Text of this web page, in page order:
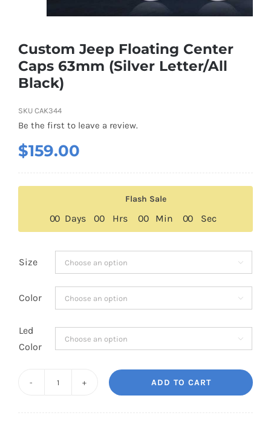
Customized Floating Center Caps
Custom Jeep Floating Center
Caps 63mm (Silver Letter/All
Black)
SKU CAK344
Be the first to leave a review.
$159.00
Flash Sale
00 Days 00 Hrs 00 Min 00 Sec
Size 
Color 
Led
Color

ADD TO CART